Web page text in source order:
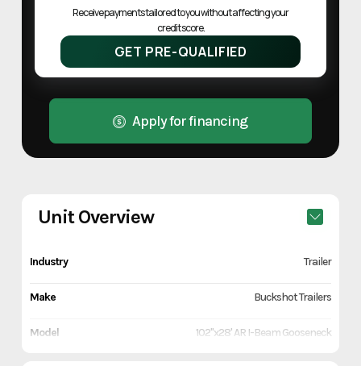
Receive payments tailored to you without affecting your
credit score.
GET PRE-QUALIFIED
Apply for financing
Unit Overview
Industry Trailer
Make Buckshot Trailers
Model
102"x28' AR I-Beam Gooseneck